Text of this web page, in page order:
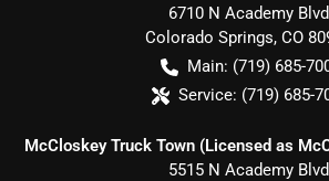
6710 N Academy Blvd
Colorado Springs, CO
Main: (719) 685-
Service: (719) 685-
McCloskey Truck Town (Licensed as
5515 N Academy Blvd